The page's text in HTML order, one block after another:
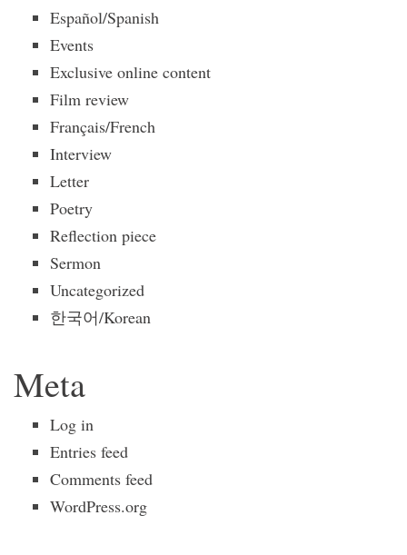
Español/Spanish
Events
Exclusive online content
Film review
Français/French
Interview
Letter
Poetry
Reflection piece
Sermon
Uncategorized
한국어/Korean
Meta
Log in
Entries feed
Comments feed
WordPress.org